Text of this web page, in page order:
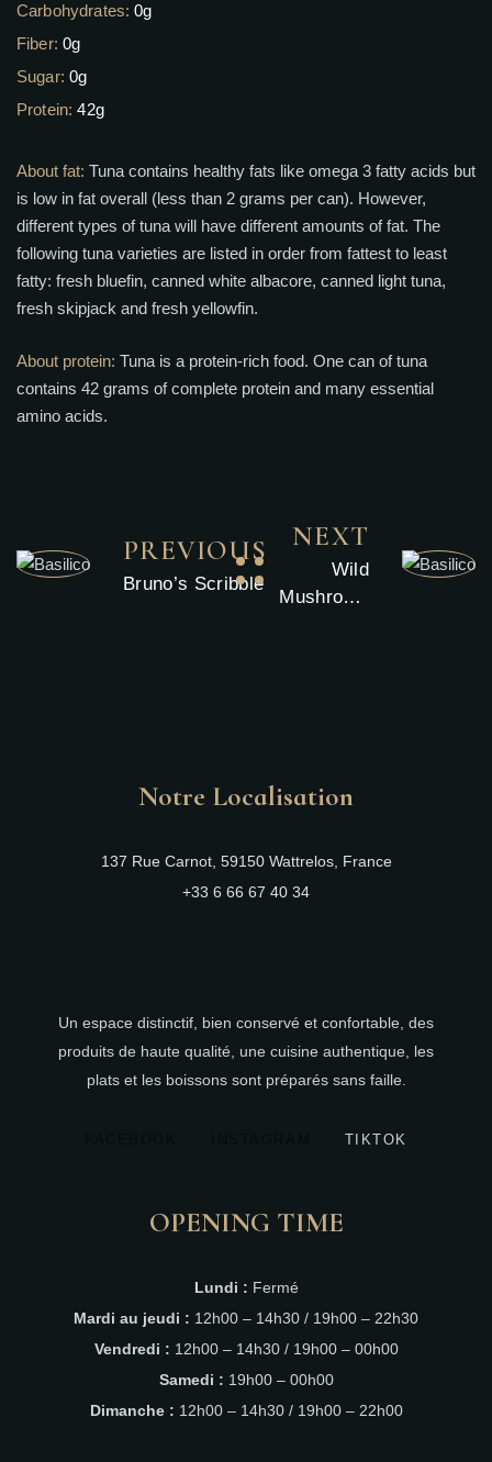
Carbohydrates: 0g
Fiber: 0g
Sugar: 0g
Protein: 42g
About fat: Tuna contains healthy fats like omega 3 fatty acids but
is low in fat overall (less than 2 grams per can). However,
different types of tuna will have different amounts of fat. The
following tuna varieties are listed in order from fattest to least
fatty: fresh bluefin, canned white albacore, canned light tuna,
fresh skipjack and fresh yellowfin.
About protein: Tuna is a protein-rich food. One can of tuna
contains 42 grams of complete protein and many essential
amino acids.
PREVIOUS
Bruno’s Scribble
NEXT
Wild
Mushroom
Notre Localisation
137 Rue Carnot, 59150 Wattrelos, France
+33 6 66 67 40 34
Un espace distinctif, bien conservé et confortable, des
produits de haute qualité, une cuisine authentique, les
plats et les boissons sont préparés sans faille.
TIKTOK
OPENING TIME
Lundi : Fermé
Mardi au jeudi : 12h00 – 14h30 / 19h00 – 22h30
Vendredi : 12h00 – 14h30 / 19h00 – 00h00
Samedi : 19h00 – 00h00
Dimanche : 12h00 – 14h30 / 19h00 – 22h00